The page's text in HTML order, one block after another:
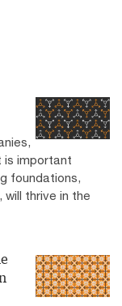
is important
foundations,
thrive in the